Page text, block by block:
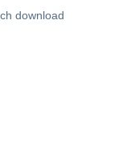
download